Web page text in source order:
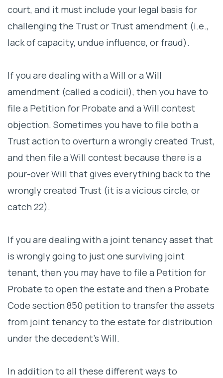
court, and it must include your legal basis for
challenging the Trust or Trust amendment (i.e.,
lack of capacity, undue influence, or fraud).
If you are dealing with a Will or a Will
amendment (called a codicil), then you have to
file a Petition for Probate and a Will contest
objection. Sometimes you have to file both a
Trust action to overturn a wrongly created Trust,
and then file a Will contest because there is a
pour-over Will that gives everything back to the
wrongly created Trust (it is a vicious circle, or
catch 22).
If you are dealing with a joint tenancy asset that
is wrongly going to just one surviving joint
tenant, then you may have to file a Petition for
Probate to open the estate and then a Probate
Code section 850 petition to transfer the assets
from joint tenancy to the estate for distribution
under the decedent’s Will.
In addition to all these different ways to